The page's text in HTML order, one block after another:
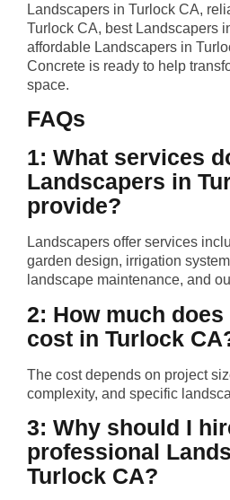
Landscapers in Turlock CA,
Turlock CA, best Landscapers
affordable Landscapers in
Concrete is ready to help
space.
FAQs
1: What services
Landscapers in
provide?
Landscapers offer services
garden design, irrigation
landscape maintenance, and
2: How much
cost in Turlock
The cost depends on project
complexity, and specific
3: Why should I
professional
Turlock CA?